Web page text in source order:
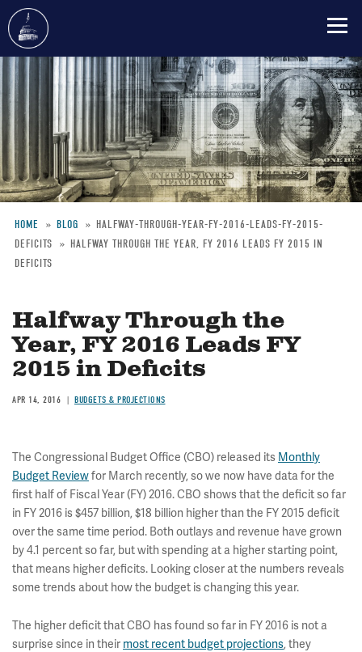
Skip
to
main
content
Breadcrumb
HOME BLOG
HALFWAY-THROUGH-YEAR-FY-2016-LEADS-FY-2015-
DEFICITS
HALFWAY THROUGH THE YEAR, FY 2016 LEADS FY 2015 IN
DEFICITS
Halfway Through the
Year, FY 2016 Leads FY
2015 in Deficits
APR 14, 2016 BUDGETS & PROJECTIONS
The Congressional Budget Office (CBO) released its Monthly
Budget Reviewfor March recently, so we now have data for the
first half of Fiscal Year (FY) 2016. CBO shows that the deficit so far
in FY 2016 is $457 billion, $18 billion higher than the FY 2015 deficit
over the same time period. Both outlays and revenue have grown
by 4.1 percent so far, but with spending at a higher starting point,
that means higher deficits. Looking closer at the numbers reveals
some trends about how the budget is changing this year.
The higher deficit that CBO has found so far in FY 2016 is not a
surprise since in their most recent budget projections, they